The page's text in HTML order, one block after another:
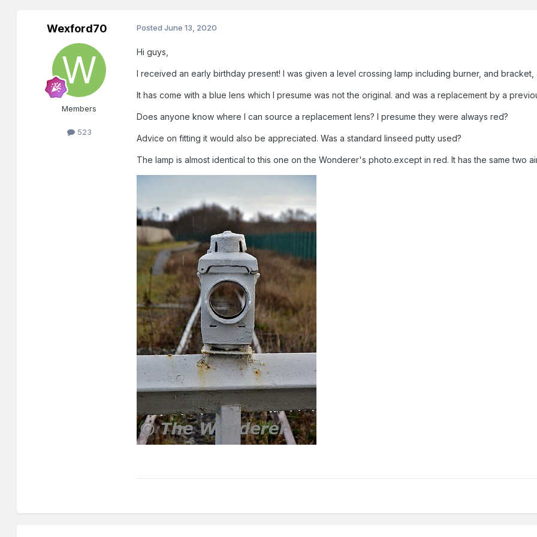
Wexford70
Members
523
PostedJune 13, 2020
Hi guys,
I received an early birthday present! I was given a level crossing lamp including burner, and
It has come with a blue lens which I presume was not the original. and was a replacement by a
Does anyone know where I can source a replacement lens? I presume they were always red?
Advice on fitting it would also be appreciated. Was a standard linseed putty used?
The lamp is almost identical to this one on the Wonderer's photo.except in red. It has the same two